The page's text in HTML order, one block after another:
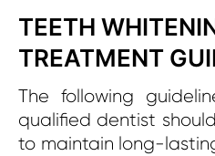
TEETH
TREATMENT
The following
qualified dentist
to maintain long-